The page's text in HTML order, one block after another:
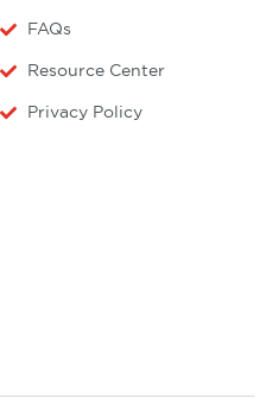
FAQs
Resource Center
Privacy Policy